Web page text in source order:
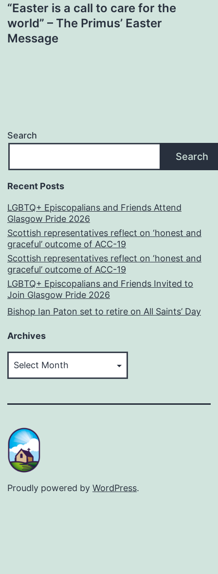
“Easter is a call to care for the
world” – The Primus’ Easter
Message
Search
Search
Recent Posts
LGBTQ+ Episcopalians and Friends Attend
Glasgow Pride 2026
Scottish representatives reflect on ‘honest and
graceful’ outcome of ACC-19
Scottish representatives reflect on ‘honest and
graceful’ outcome of ACC-19
LGBTQ+ Episcopalians and Friends Invited to
Join Glasgow Pride 2026
Bishop Ian Paton set to retire on All Saints’ Day
Archives
Proudly powered by WordPress.